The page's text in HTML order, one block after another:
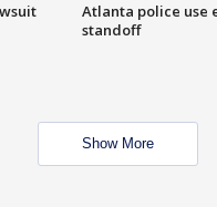
Atlanta police use
standoff
Show More